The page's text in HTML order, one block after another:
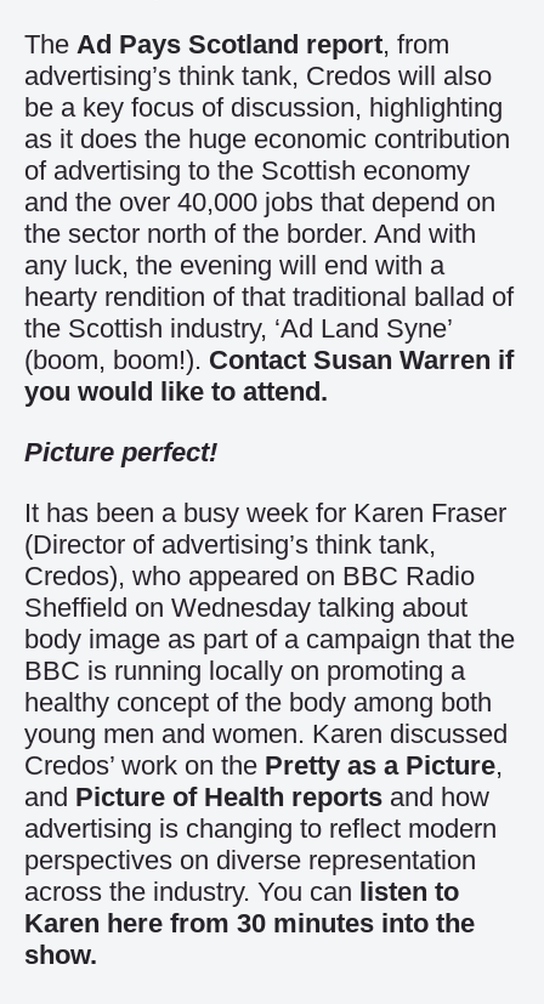
The Ad Pays Scotland report, from
advertising’s think tank, Credos will also
be a key focus of discussion, highlighting
as it does the huge economic contribution
of advertising to the Scottish economy
and the over 40,000 jobs that depend on
the sector north of the border. And with
any luck, the evening will end with a
hearty rendition of that traditional ballad of
the Scottish industry, ‘Ad Land Syne’
(boom, boom!). Contact Susan Warren if
you would like to attend.
Picture perfect!
It has been a busy week for Karen Fraser
(Director of advertising’s think tank,
Credos), who appeared on BBC Radio
Sheffield on Wednesday talking about
body image as part of a campaign that the
BBC is running locally on promoting a
healthy concept of the body among both
young men and women. Karen discussed
Credos’ work on the Pretty as a Picture,
and Picture of Health reports and how
advertising is changing to reflect modern
perspectives on diverse representation
across the industry. You can listen to
Karen here from 30 minutes into the
show.